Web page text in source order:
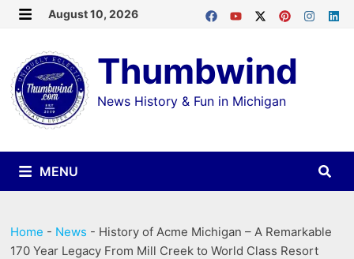
Skip
content
August 10, 2026
Thumbwind
News History & Fun in Michigan
MENU
Home - News - History of Acme Michigan – A Remarkable
170 Year Legacy From Mill Creek to World Class Resort